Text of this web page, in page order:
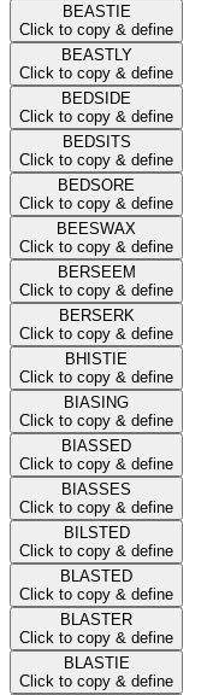
BEASTIE
Click to copy & define
BEASTLY
Click to copy & define
BEDSIDE
Click to copy & define
BEDSITS
Click to copy & define
BEDSORE
Click to copy & define
BEESWAX
Click to copy & define
BERSEEM
Click to copy & define
BERSERK
Click to copy & define
BHISTIE
Click to copy & define
BIASING
Click to copy & define
BIASSED
Click to copy & define
BIASSES
Click to copy & define
BILSTED
Click to copy & define
BLASTED
Click to copy & define
BLASTER
Click to copy & define
BLASTIE
Click to copy & define